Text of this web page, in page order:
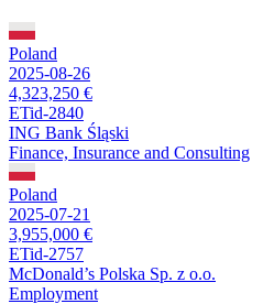
Poland
2025-08-26
4,323,250 €
ETid-2840
ING Bank Śląski
Finance, Insurance and Consulting
Poland
2025-07-21
3,955,000 €
ETid-2757
McDonald’s Polska Sp. z o.o.
Employment